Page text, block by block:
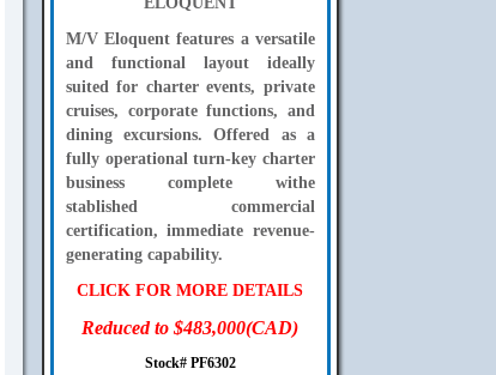
M/V Eloquent features a versatile
and functional layout ideally
suited for charter events, private
cruises, corporate functions, and
dining excursions. Offered as a
fully operational turn-key charter
business complete withe
stablished commercial
certification, immediate revenue-
generating capability.
CLICK FOR MORE DETAILS
Reduced to $483,000(CAD)
Stock# PF6302